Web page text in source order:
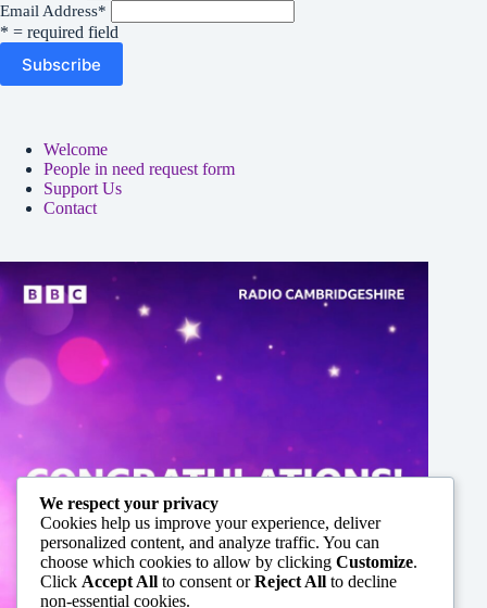
Email Address*
* = required field
Welcome
People in need request form
Support Us
Contact
We respect your privacy
Cookies help us improve your experience, deliver
personalized content, and analyze traffic. You can
choose which cookies to allow by clicking Customize.
Click Accept All to consent orReject All to decline
non-essential cookies.